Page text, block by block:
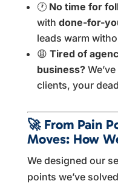
🕐 No time for
with done-for-
leads warm
😩 Tired of
business?
clients, your
🚀 From Pain
Moves: How
We designed our
points we’ve